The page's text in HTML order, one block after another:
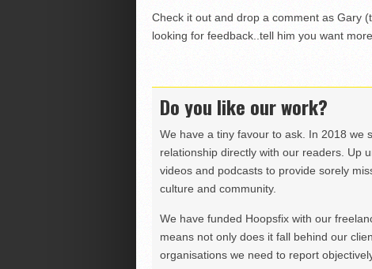
Check it out and drop a comment as Gary
looking for feedback..tell him you want
Do you like our work?
We have a tiny favour to ask. In 2018 we
relationship directly with our readers. Up
videos and podcasts to provide sorely
culture and community.
We have funded Hoopsfix with our
means not only does it fall behind our
organisations we need to report